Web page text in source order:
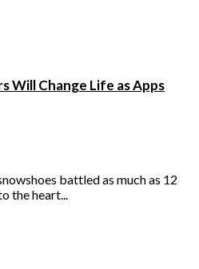
Will Change Life as Apps
battled as much as 12
the heart...